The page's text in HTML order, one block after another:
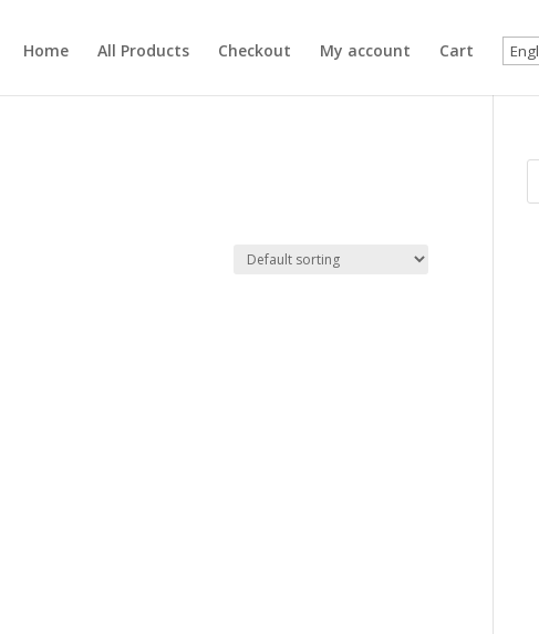
Home All Products Checkout My account Cart